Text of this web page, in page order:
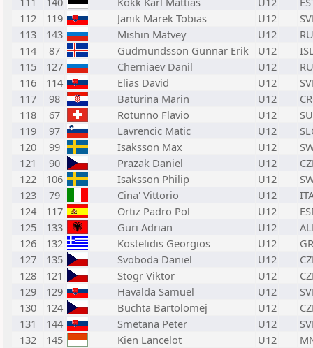
112
119 Janik Marek Tobias U12
113
143 Mishin Matvey U12
114
87 Gudmundsson Gunnar Erik U12
115
127 Cherniaev Danil U12
116
114 Elias David U12
117
98 Baturina Marin U12
118
67 Rotunno Flavio U12
119
97 Lavrencic Matic U12
120
99 Isaksson Max U12
121
90 Prazak Daniel U12
122
106 Isaksson Philip U12
123
79 Cina' Vittorio U12
124
117 Ortiz Padro Pol U12
125
133 Guri Adrian U12
126
132 Kostelidis Georgios U12
127
135 Svoboda Daniel U12
128
121 Stogr Viktor U12
129
129 Havalda Samuel U12
130
124 Buchta Bartolomej U12
131
144 Smetana Peter U12
132
145 Kien Lancelot U12